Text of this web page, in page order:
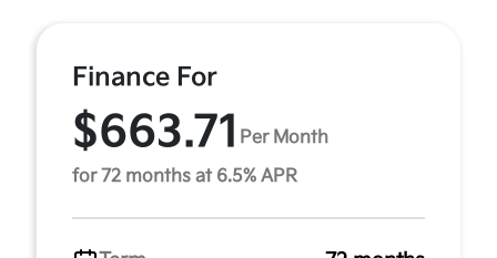
Finance For
$663.71 Per Month
for 72 months at 6.5% APR